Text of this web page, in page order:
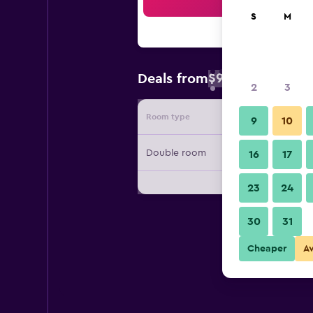
Deals from$96
Room type Provider
Double room
S M
2 3
9 10
16 17
23 24
30 31
Cheaper